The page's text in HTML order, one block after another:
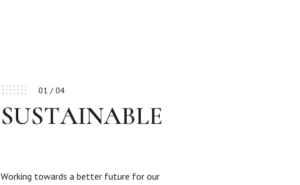
01 / 04
SUSTAINABLE
Working towards a better future for our